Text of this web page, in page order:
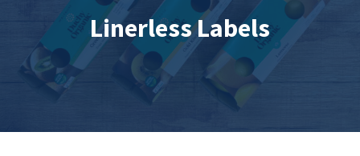
Linerless Labels